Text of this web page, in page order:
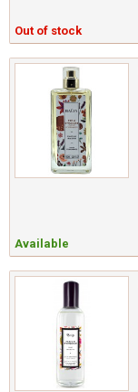
Out of stock
Available